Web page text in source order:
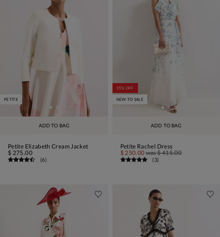
ADD TO BAG
PETITE
Petite Elizabeth Cream Jacket
$ 275.00
(6)
ADD TO BAG
35% OFF
NEW TO SALE
Petite Rachel Dress
$ 250.00 was$ 415.00
(3)